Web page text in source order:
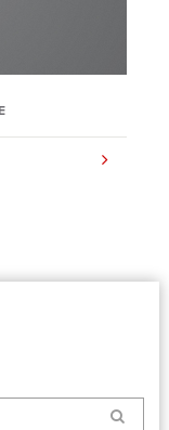
Search